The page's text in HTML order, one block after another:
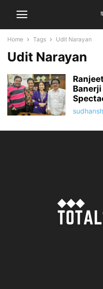
Home Tags Udit Narayan
Udit Narayan
Banerji